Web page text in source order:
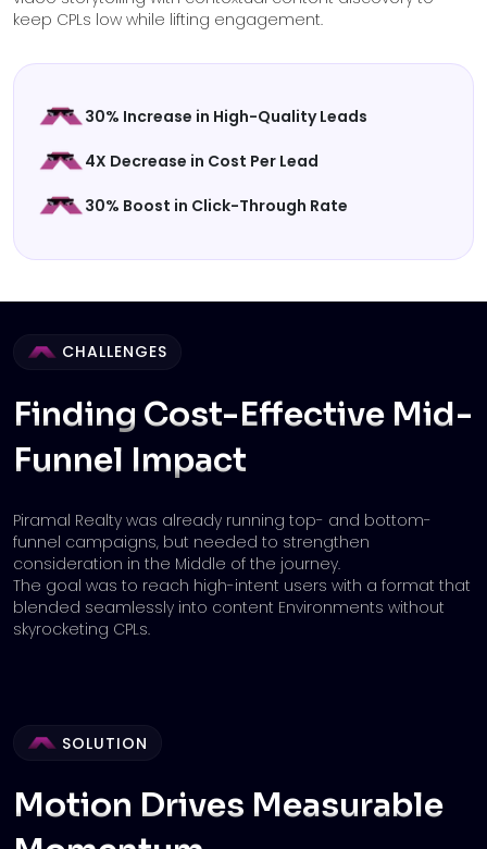
keep CPLs low while lifting engagement.
30% Increase in High-Quality Leads
4X Decrease in Cost Per Lead
30% Boost in Click-Through Rate
CHALLENGES
Finding Cost-Effective Mid-
Funnel Impact
Piramal Realty was already running top- and bottom-
funnel campaigns, but needed to strengthen
consideration in the Middle of the journey.
The goal was to reach high-intent users with a format that
blended seamlessly into content Environments without
skyrocketing CPLs.
SOLUTION
Motion Drives Measurable